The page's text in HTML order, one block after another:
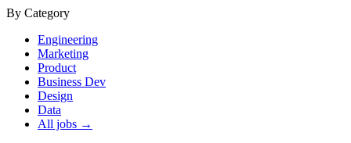
By Category
Engineering
Marketing
Product
Business Dev
Design
Data
All jobs →